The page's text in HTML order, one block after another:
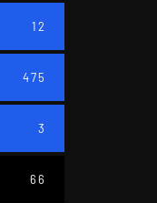
12
475
3
66